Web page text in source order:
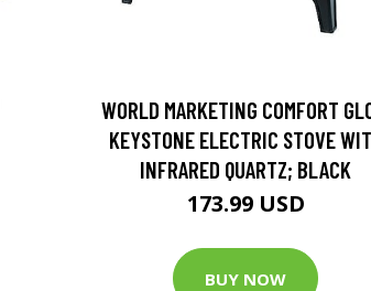
WORLD MARKETING COMFORT
KEYSTONE ELECTRIC STOVE
INFRARED QUARTZ; BLACK
173.99 USD
BUY NOW